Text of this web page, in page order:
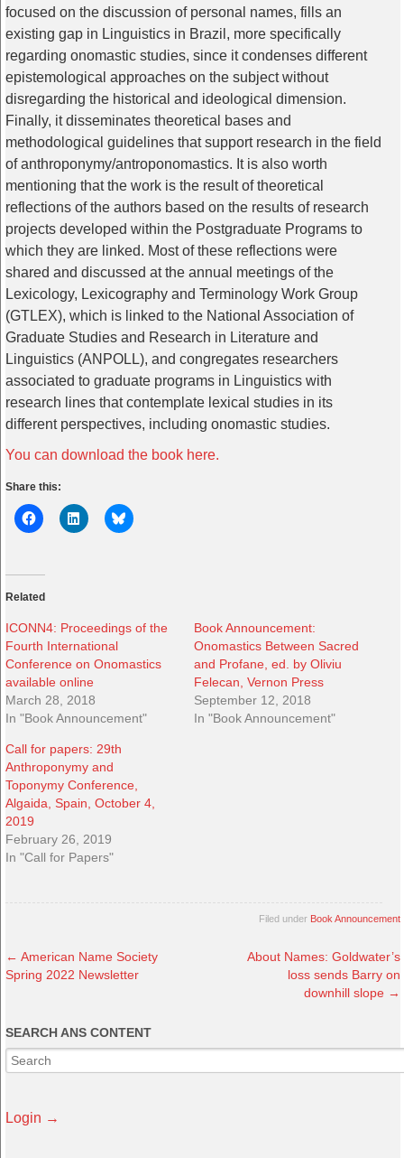
focused on the discussion of personal names, fills an
existing gap in Linguistics in Brazil, more specifically
regarding onomastic studies, since it condenses different
epistemological approaches on the subject without
disregarding the historical and ideological dimension.
Finally, it disseminates theoretical bases and
methodological guidelines that support research in the field
of anthroponymy/antroponomastics. It is also worth
mentioning that the work is the result of theoretical
reflections of the authors based on the results of research
projects developed within the Postgraduate Programs to
which they are linked. Most of these reflections were
shared and discussed at the annual meetings of the
Lexicology, Lexicography and Terminology Work Group
(GTLEX), which is linked to the National Association of
Graduate Studies and Research in Literature and
Linguistics (ANPOLL), and congregates researchers
associated to graduate programs in Linguistics with
research lines that contemplate lexical studies in its
different perspectives, including onomastic studies.
You can download the book here.
Share this:
Related
ICONN4: Proceedings of the
Fourth International
Conference on Onomastics
available online
March 28, 2018
In "Book Announcement"
Book Announcement:
Onomastics Between Sacred
and Profane, ed. by Oliviu
Felecan, Vernon Press
September 12, 2018
In "Book Announcement"
Call for papers: 29th
Anthroponymy and
Toponymy Conference,
Algaida, Spain, October 4,
2019
February 26, 2019
In "Call for Papers"
Filed under Book Announcement
← American Name Society
Spring 2022 Newsletter
About Names: Goldwater’s
loss sends Barry on
downhill slope →
SEARCH ANS CONTENT
Login →